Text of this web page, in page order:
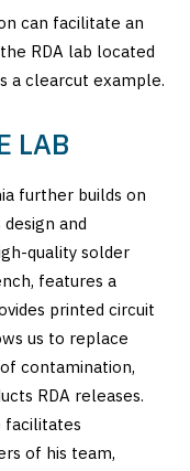
can facilitate an
RDA lab located
a clearcut example.
LAB
further builds on
and
quality solder
features a
printed circuit
us to replace
contamination,
RDA releases.
facilitates
of his team,